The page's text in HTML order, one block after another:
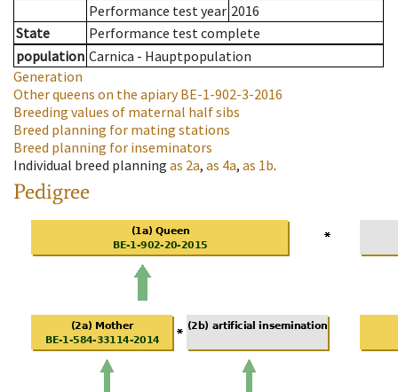
Performance test year 2016
State
Performance test complete
population Carnica - Hauptpopulation
Generation
Other queens on the apiaryBE-1-902-3-2016
Breeding values of maternal half sibs
Breed planning for mating stations
Breed planning for inseminators
Individual breed planning as 2a, as 4a, as 1b.
Pedigree